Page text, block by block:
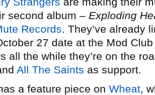
second album – Exploding
Records. They’ve already
27 date at the Mod
all the while they’re on the
All The Saints as support.
a feature piece on Wheat,